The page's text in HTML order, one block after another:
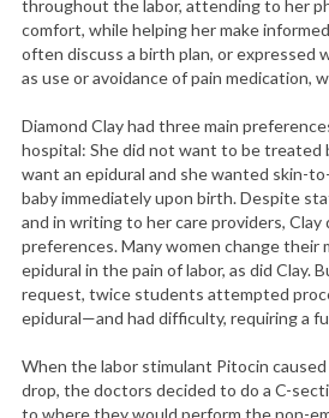
throughout the labor, attending to her
comfort, while helping her make
often discuss a birth plan, or expressed
as use or avoidance of pain medication,
Diamond Clay had three main
hospital: She did not want to be treated
want an epidural and she wanted skin-
baby immediately upon birth. Despite
and in writing to her care providers,
preferences. Many women change their
epidural in the pain of labor, as did Clay.
request, twice students attempted
epidural—and had difficulty, requiring a
When the labor stimulant Pitocin
drop, the doctors decided to do a C-
to where they would perform the non-